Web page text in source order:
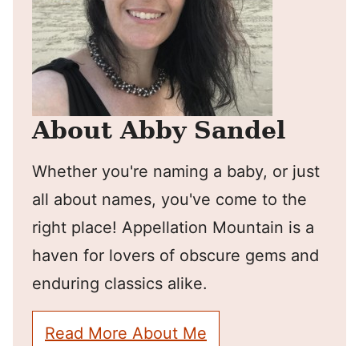
About Abby Sandel
Whether you're naming a baby, or just
all about names, you've come to the
right place! Appellation Mountain is a
haven for lovers of obscure gems and
enduring classics alike.
Read More About Me